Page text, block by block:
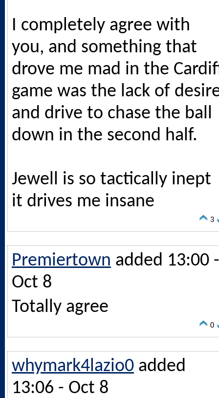
I completely agree with
you, and something that
drove me mad in the
game was the lack of
and drive to chase the ball
down in the second half.
Jewell is so tactically inept
it drives me insane
3
Premiertown added 13:00 -
Oct 8
Totally agree
0
whymark4lazio0 added
13:06 - Oct 8